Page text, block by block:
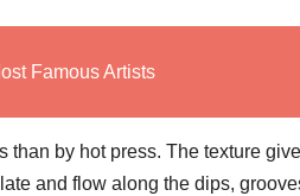
Famous Artists
than by hot press. The texture
and flow along the dips,